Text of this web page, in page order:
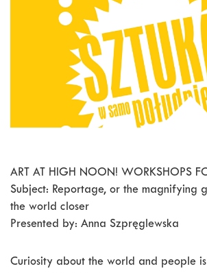
ART AT HIGH NOON! WORKSHOPS
Subject: Reportage, or the magnifying
the world closer
Presented by: Anna Szpręglewska
Curiosity about the world and people